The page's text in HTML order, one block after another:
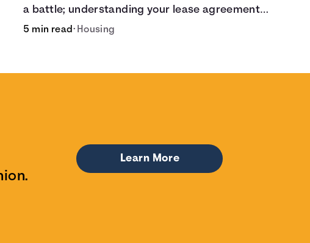
a battle; understanding your lease agreement
is key. From calculating pro-rated rent to
deciding whether to rent or buy.
5 min read• Housing
Learn More